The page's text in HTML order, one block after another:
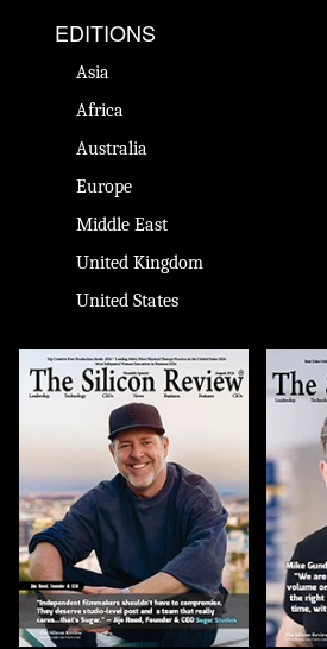
EDITIONS
Asia
Africa
Australia
Europe
Middle East
United Kingdom
United States